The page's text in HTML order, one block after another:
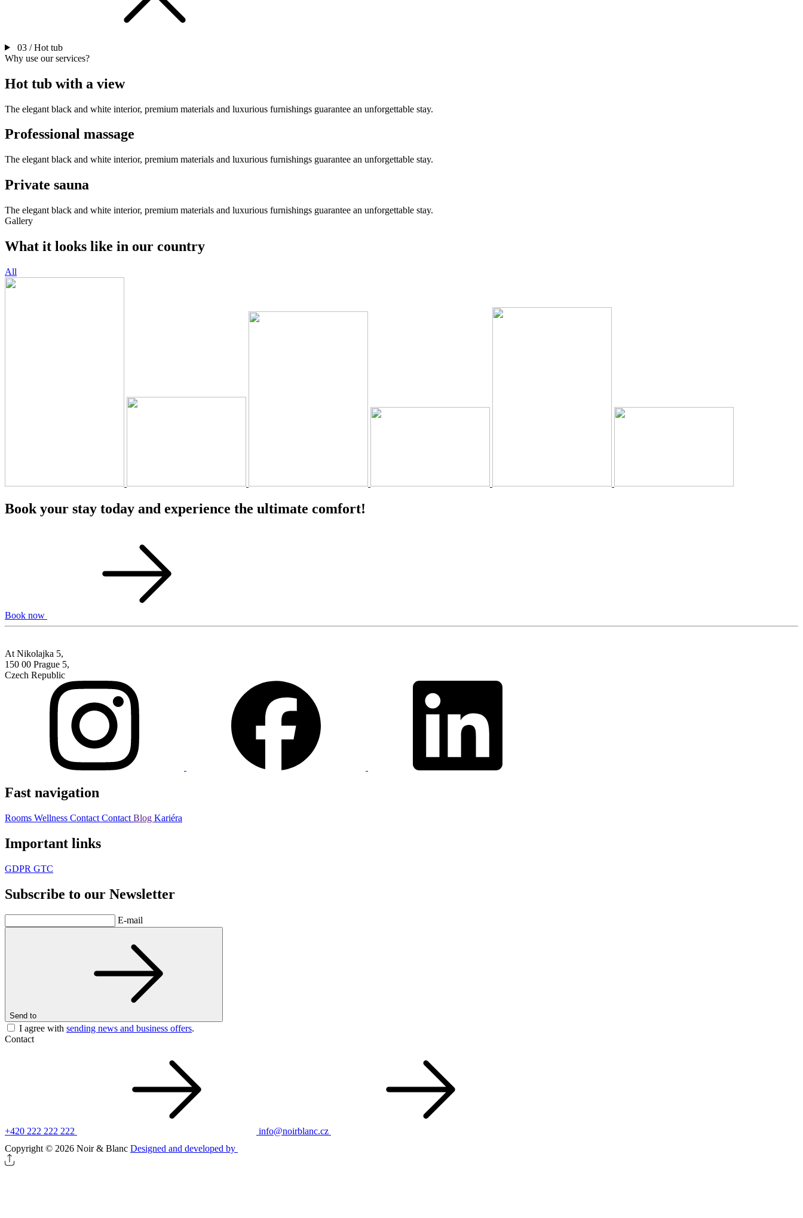
03 /Hot tub
Why use our services?
Hot tub with a view
The elegant black and white interior, premium materials and luxurious furnishings guarantee an unforgettable stay.
Professional massage
The elegant black and white interior, premium materials and luxurious furnishings guarantee an unforgettable stay.
Private sauna
The elegant black and white interior, premium materials and luxurious furnishings guarantee an unforgettable stay.
Gallery
What it looks like in our country
All
Book your stay today and experience the ultimate comfort!
Book now
At Nikolajka 5,
150 00 Prague 5,
Czech Republic
Fast navigation
Rooms Wellness Contact Contact Blog Kariéra
Important links
GDPR GTC
Subscribe to our Newsletter
E-mail
Send to
I agree with sending news and business offers.
Contact
+420 222 222 222
info@noirblanc.cz
Copyright © 2026 Noir & Blanc Designed and developed by